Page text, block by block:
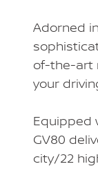
Adorned
of-the-art
your
Equipped
GV80
city/22